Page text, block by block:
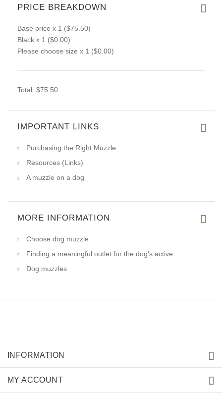
PRICE BREAKDOWN
Base price x 1 ($75.50)
Black x 1 ($0.00)
Please choose size x 1 ($0.00)
Total: $75.50
IMPORTANT LINKS
Purchasing the Right Muzzle
Resources (Links)
A muzzle on a dog
MORE INFORMATION
Choose dog muzzle
Finding a meaningful outlet for the dog's active
Dog muzzles
INFORMATION
MY ACCOUNT